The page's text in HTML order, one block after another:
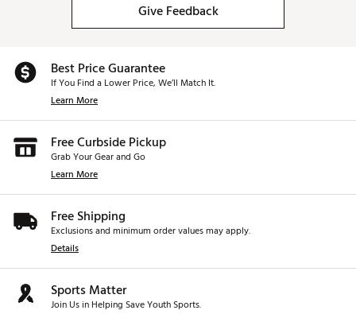
Give Feedback
Best Price Guarantee
If You Find a Lower Price, We’ll Match It.
Learn More
Free Curbside Pickup
Grab Your Gear and Go
Learn More
Free Shipping
Exclusions and minimum order values may apply.
Details
Sports Matter
Join Us in Helping Save Youth Sports.